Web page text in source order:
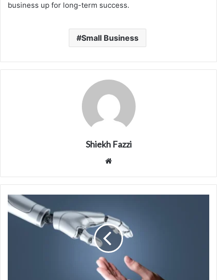
business up for long-term success.
Small Business
Shiekh Fazzi